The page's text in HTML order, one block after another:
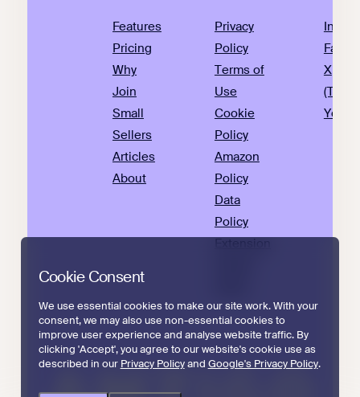
Cookie Consent
We use essential cookies to make our site work. With your
consent, we may also use non-essential cookies to
improve user experience and analyse website traffic. By
clicking 'Accept', you agree to our website's cookie use as
described in our Privacy Policyand Google's Privacy Policy.
Features
Pricing
Why
Join
Small
Sellers
Articles
About
Privacy
Policy
Terms of
Use
Cookie
Policy
Amazon
Policy
Data
Policy
Extension
X